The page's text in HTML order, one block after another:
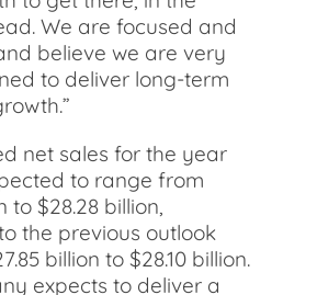
We are focused and
believe we are very
to deliver long-term
net sales for the year
to range from
to $28.28 billion,
the previous outlook
billion to $28.10 billion.
expects to deliver a